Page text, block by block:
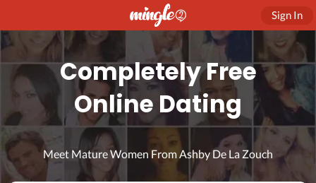
Sign In
Completely Free
Online Dating
Meet Mature Women From Ashby De La Zouch